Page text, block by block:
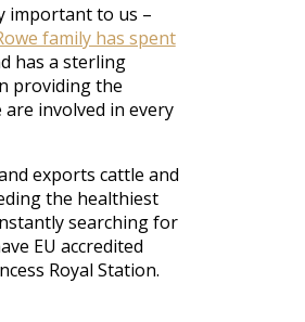
important to us –
family has spent
has a sterling
providing the
involved in every
exports cattle and
the healthiest
searching for
EU accredited
Royal Station.